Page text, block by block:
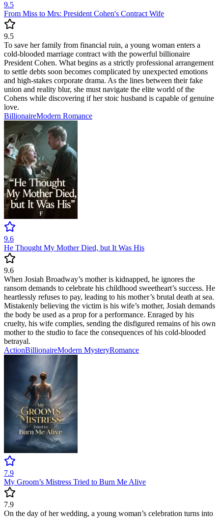
9.5
From Miss to Mrs: President Cohen's Contract Wife
9.5
To save her family from financial ruin, a young woman enters a
cold-blooded marriage contract with the powerful billionaire
President Cohen. What begins as a strictly professional arrangement
to settle debts soon becomes complicated by unexpected emotions
and high-stakes corporate drama. As the lines between their fake
union and reality blur, she must navigate the elite world of the
Cohens while discovering if her stoic husband is capable of genuine
love.
BillionaireModern Romance
9.6
He Thought My Mother Died, but It Was His
9.6
When Josiah Broadway’s mother is kidnapped, he ignores the
ransom demands to celebrate his childhood sweetheart’s success. He
heartlessly refuses to pay, leading to his mother’s brutal death at sea.
Mistakenly believing the victim is his wife’s mother, Josiah demands
the body be used as a prop for a performance. Enraged by his
cruelty, his wife complies, sending the disfigured remains of his own
mother to the studio to face the consequences of his cold-blooded
betrayal.
ActionBillionaireModern MysteryRomance
7.9
My Groom’s Mistress Tried to Burn Me Alive
7.9
On the day of her wedding, a young woman’s celebration turns into